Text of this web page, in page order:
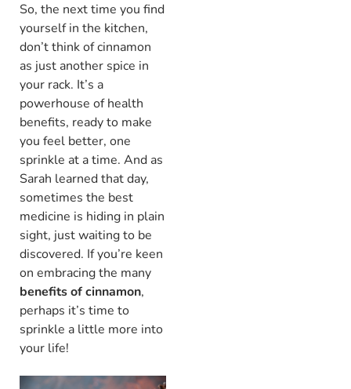
So, the next time you find
yourself in the kitchen,
don’t think of cinnamon
as just another spice in
your rack. It’s a
powerhouse of health
benefits, ready to make
you feel better, one
sprinkle at a time. And as
Sarah learned that day,
sometimes the best
medicine is hiding in plain
sight, just waiting to be
discovered. If you’re keen
on embracing the many
benefits of cinnamon,
perhaps it’s time to
sprinkle a little more into
your life!